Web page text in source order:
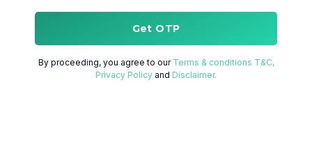
Get OTP
By proceeding, you agree to our Terms & conditions T&C,
Privacy Policy and Disclaimer.